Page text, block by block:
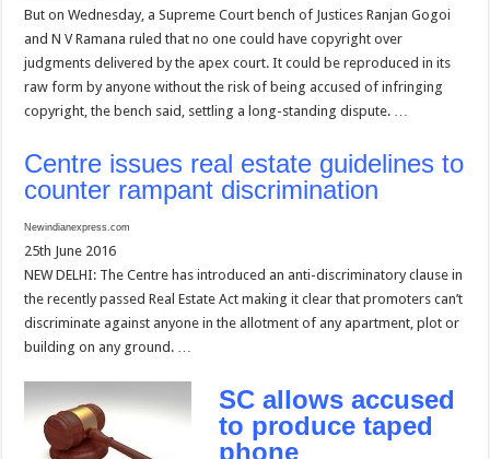
But on Wednesday, a Supreme Court bench of Justices Ranjan Gogoi
and N V Ramana ruled that no one could have copyright over
judgments delivered by the apex court. It could be reproduced in its
raw form by anyone without the risk of being accused of infringing
copyright, the bench said, settling a long-standing dispute. …
Centre issues real estate guidelines to
counter rampant discrimination
Newindianexpress.com
25th June 2016
NEW DELHI: The Centre has introduced an anti-discriminatory clause in
the recently passed Real Estate Act making it clear that promoters can’t
discriminate against anyone in the allotment of any apartment, plot or
building on any ground. …
SC allows accused
to produce taped
phone